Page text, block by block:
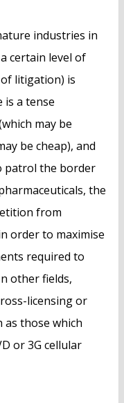
industries in
certain level of
litigation) is
is a tense
may be
be cheap), and
patrol the border
the
from
order to maximise
required to
other fields,
licensing or
as those which
or 3G cellular